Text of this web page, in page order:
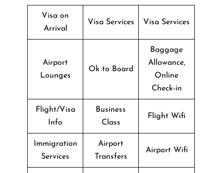
Visa on
Arrival
Visa Services Visa Services
Airport
Lounges
Ok to Board
Baggage
Allowance,
Online
Check-in
Flight/Visa
Info
Business
Class
Flight Wifi
Immigration
Services
Airport
Transfers
Airport Wifi